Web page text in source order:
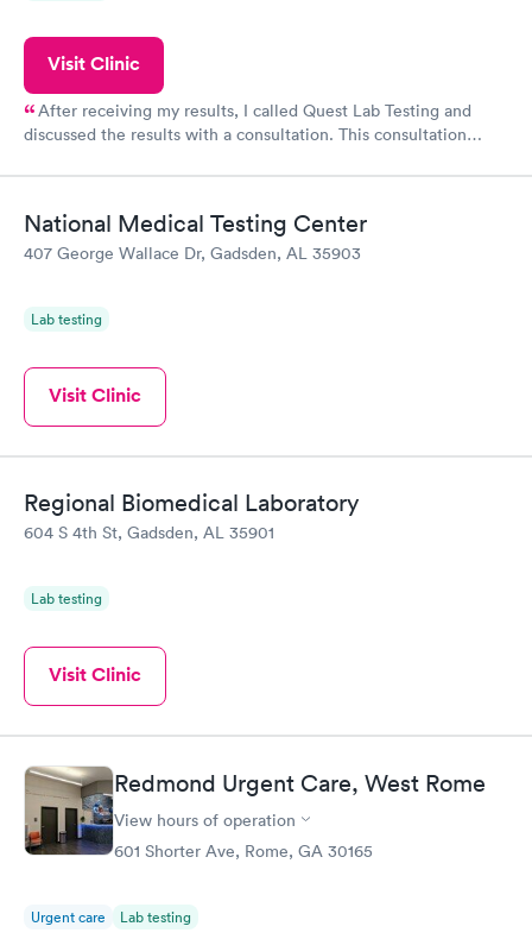
Visit Clinic
After receiving my results, I called Quest Lab Testing and
discussed the results with a consultation. This consultation
National Medical Testing Center
407 George Wallace Dr, Gadsden, AL 35903
Lab testing
Visit Clinic
Regional Biomedical Laboratory
604 S 4th St, Gadsden, AL 35901
Lab testing
Visit Clinic
Redmond Urgent Care, West Rome
View hours of operation
601 Shorter Ave, Rome, GA 30165
Urgent care Lab testing